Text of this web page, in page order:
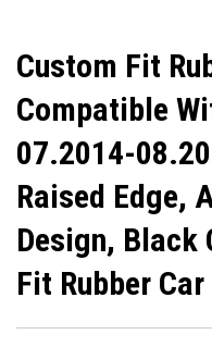
Custom Fit
Compatible
07.2014-
Raised Edge,
Design, Black
Fit Rubber